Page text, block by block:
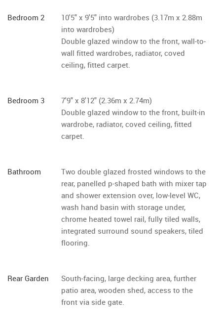
Bedroom 2
10'5" x 9'5" into wardrobes (3.17m x 2.88m
into wardrobes)
Double glazed window to the front, wall-to-
wall fitted wardrobes, radiator, coved
ceiling, fitted carpet.
Bedroom 3
7'9" x 8'12" (2.36m x 2.74m)
Double glazed window to the front, built-in
wardrobe, radiator, coved ceiling, fitted
carpet.
Bathroom
Two double glazed frosted windows to the
rear, panelled p-shaped bath with mixer tap
and shower extension over, low-level WC,
wash hand basin with storage under,
chrome heated towel rail, fully tiled walls,
integrated surround sound speakers, tiled
flooring.
Rear Garden
South-facing, large decking area, further
patio area, wooden shed, access to the
front via side gate.